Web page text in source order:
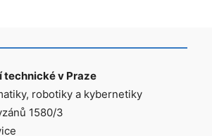
technické v Praze
robotiky a kybernetiky
1580/3